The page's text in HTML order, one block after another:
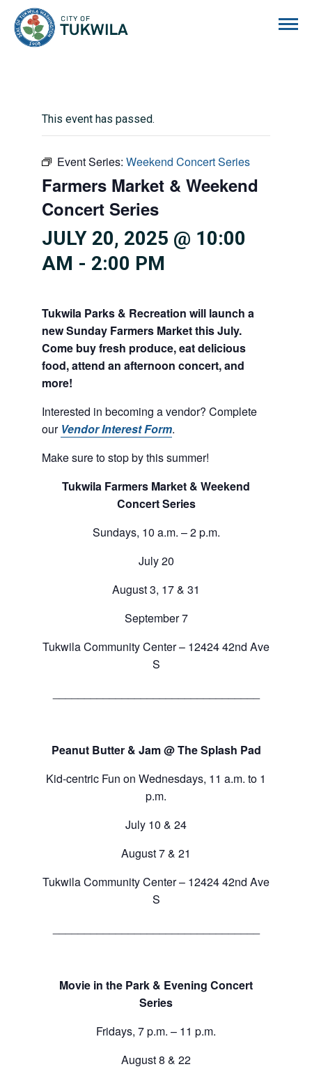
This event has passed.
Event Series: Weekend Concert Series
Farmers Market & Weekend
Concert Series
JULY 20, 2025 @ 10:00
AM - 2:00 PM
Tukwila Parks & Recreation will launch a
new Sunday Farmers Market this July.
Come buy fresh produce, eat delicious
food, attend an afternoon concert, and
more!
Interested in becoming a vendor? Complete
our Vendor Interest Form.
Make sure to stop by this summer!
Tukwila Farmers Market & Weekend
Concert Series
Sundays, 10 a.m. – 2 p.m.
July 20
August 3, 17 & 31
September 7
Tukwila Community Center – 12424 42nd Ave
S
Peanut Butter & Jam @ The Splash Pad
Kid-centric Fun on Wednesdays, 11 a.m. to 1
p.m.
July 10 & 24
August 7 & 21
Tukwila Community Center – 12424 42nd Ave
S
Movie in the Park & Evening Concert
Series
Fridays, 7 p.m. – 11 p.m.
August 8 & 22